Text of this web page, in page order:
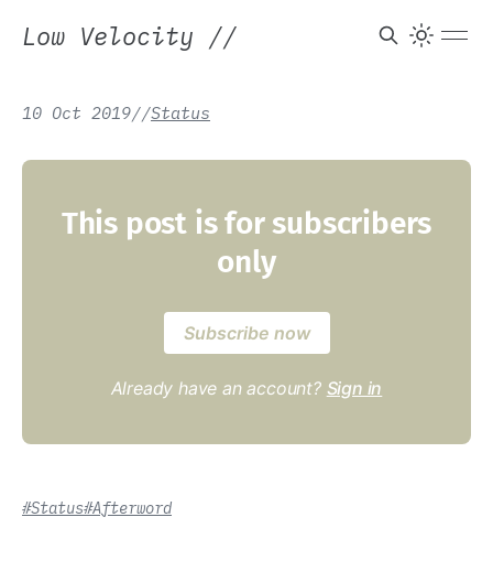
Low Velocity //
10 Oct 2019//Status
This post is for subscribers
only
Subscribe now
Already have an account? Sign in
#Status#Afterword